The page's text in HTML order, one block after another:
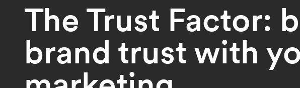
The Trust Factor:
brand trust with